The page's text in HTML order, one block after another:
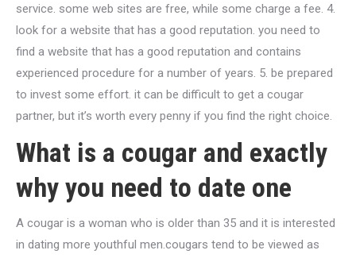
service. some web sites are free, while some charge a fee. 4.
look for a website that has a good reputation. you need to
find a website that has a good reputation and contains
experienced procedure for a number of years. 5. be prepared
to invest some effort. it can be difficult to get a cougar
partner, but it’s worth every penny if you find the right choice.
What is a cougar and exactly
why you need to date one
A cougar is a woman who is older than 35 and it is interested
in dating more youthful men.cougars tend to be viewed as